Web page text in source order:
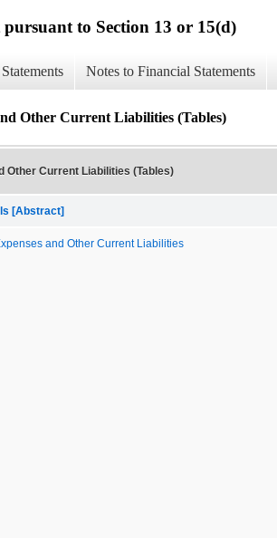
to Section 13 or 15(d)
Notes to Financial Statements
Other Current Liabilities (Tables)
Other Current Liabilities (Tables)
[Abstract]
and Other Current Liabilities